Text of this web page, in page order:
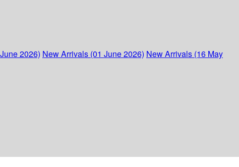
2026) New Arrivals (01 June 2026) New Arrivals (16 May